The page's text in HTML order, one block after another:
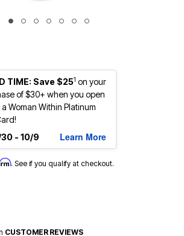
TIME: Save $251 on your
of $30+ when you open
Woman Within Platinum
- 10/9
Learn More
. See if you qualify at checkout.
CUSTOMER REVIEWS